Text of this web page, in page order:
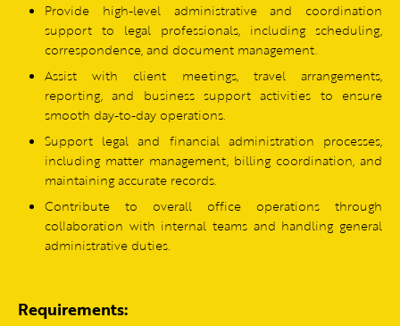
Provide high-level administrative and coordination
support to legal professionals, including scheduling,
correspondence, and document management.
Assist with client meetings, travel arrangements,
reporting, and business support activities to ensure
smooth day-to-day operations.
Support legal and financial administration processes,
including matter management, billing coordination, and
maintaining accurate records.
Contribute to overall office operations through
collaboration with internal teams and handling general
administrative duties.
Requirements: